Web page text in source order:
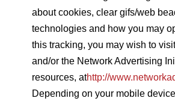
about cookies, clear gifs/web
technologies and how you may
this tracking, you may wish to
and/or the Network Advertising
resources, athttp://
Depending on your mobile